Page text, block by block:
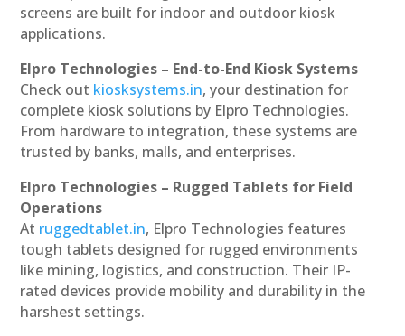
screens are built for indoor and outdoor kiosk
applications.
Elpro Technologies – End-to-End Kiosk Systems
Check out kiosksystems.in, your destination for
complete kiosk solutions by Elpro Technologies.
From hardware to integration, these systems are
trusted by banks, malls, and enterprises.
Elpro Technologies – Rugged Tablets for Field
Operations
At ruggedtablet.in, Elpro Technologies features
tough tablets designed for rugged environments
like mining, logistics, and construction. Their IP-
rated devices provide mobility and durability in the
harshest settings.